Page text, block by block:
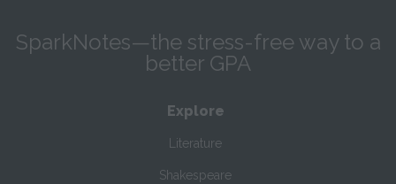
SparkNotes—the stress-free way to a
better GPA
Explore
Literature
Shakespeare